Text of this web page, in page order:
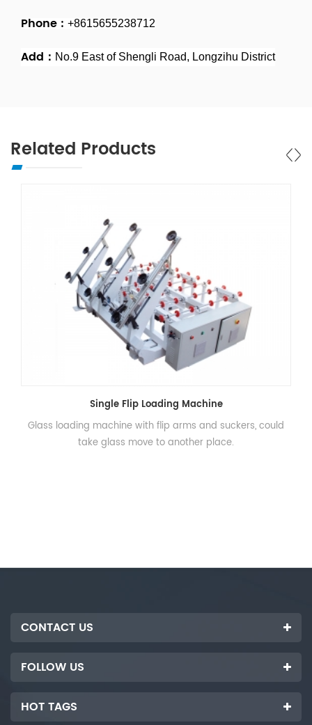
Phone : +8615655238712
Add： No.9 East of Shengli Road, Longzihu District
Related Products
Single Flip Loading Machine
Glass loading machine with flip arms and suckers, could
take glass move to another place.
CONTACT US
FOLLOW US
HOT TAGS